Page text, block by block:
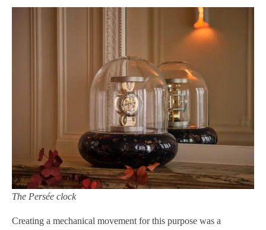
The Persée clock
Creating a mechanical movement for this purpose was a